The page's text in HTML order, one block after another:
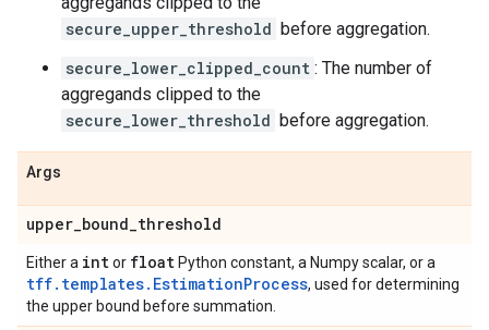
secure_upper_threshold before aggregation.
secure_lower_clipped_count : The number of
aggregands clipped to the
secure_lower_threshold before aggregation.
Args
upper_bound_threshold
Either a intor float Python constant, a Numpy scalar, or a
tff.templates.EstimationProcess, used for determining
the upper bound before summation.